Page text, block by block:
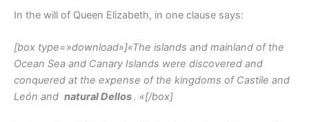
In the will of Queen Elizabeth, in one clause says:
[box type=»download»]«The islands and mainland of the
Ocean Sea and Canary Islands were discovered and
conquered at the expense of the kingdoms of Castile and
León and natural Dellos. «[/box]